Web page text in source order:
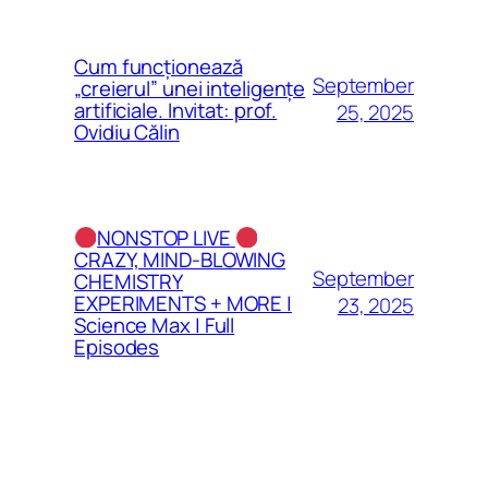
Cum funcționează
„creierul” unei inteligențe
artificiale. Invitat: prof.
Ovidiu Călin
September
25, 2025
NONSTOP LIVE
CRAZY, MIND-BLOWING
CHEMISTRY
EXPERIMENTS + MORE |
Science Max | Full
Episodes
September
23, 2025